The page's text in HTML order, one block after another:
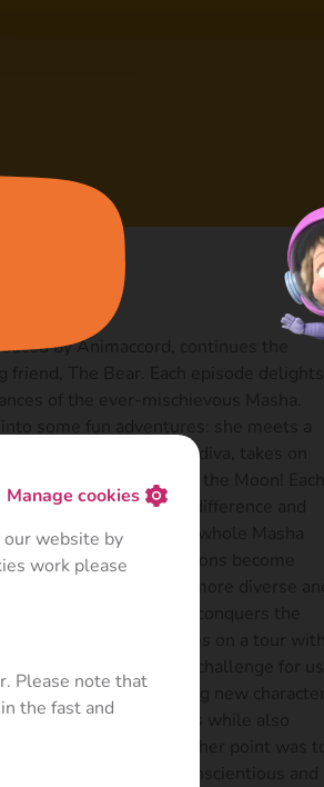
by Animaccord, continues the
The Bear. Each episode delights
of the ever-mischievous Masha.
some fun adventures: she meets a
herself as a theatre diva, takes on
expeditions to the Moon! Each
features. The major difference and
complicated the whole Masha
and their actions become
on the ice rink and goes on a tour with
episode by adding new characters
and even Aliens while also
has become more conscientious and
Manage cookies
website by
work please
Please note that
the fast and